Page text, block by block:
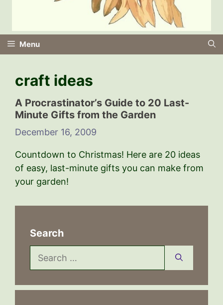
Menu
craft ideas
A Procrastinator’s Guide to 20 Last-
Minute Gifts from the Garden
December 16, 2009
Countdown to Christmas! Here are 20 ideas
of easy, last-minute gifts you can make from
your garden!
Search
Search
for: